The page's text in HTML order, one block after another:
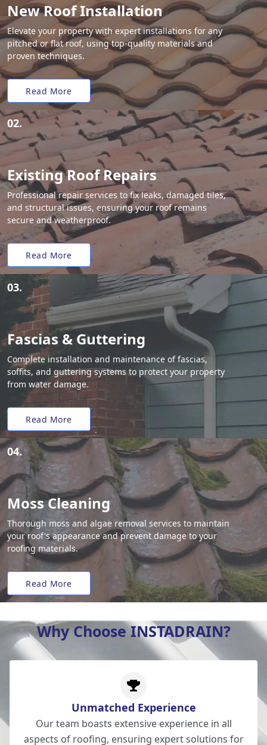
New Roof Installation
Elevate your property with expert installations for any
pitched or flat roof, using top-quality materials and
proven techniques.
Read More
02.
Existing Roof Repairs
Professional repair services to fix leaks, damaged tiles,
and structural issues, ensuring your roof remains
secure and weatherproof.
Read More
03.
Fascias & Guttering
Complete installation and maintenance of fascias,
soffits, and guttering systems to protect your property
from water damage.
Read More
04.
Moss Cleaning
Thorough moss and algae removal services to maintain
your roof's appearance and prevent damage to your
roofing materials.
Read More
Why Choose INSTADRAIN?
Unmatched Experience
Our team boasts extensive experience in all
aspects of roofing, ensuring expert solutions for